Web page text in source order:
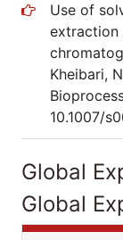
Use of
extraction
Kheibari,
10.1007/
Global
Global